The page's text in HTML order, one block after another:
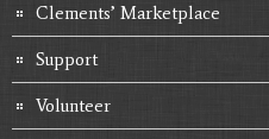
Clements’ Marketplace
Support
Volunteer